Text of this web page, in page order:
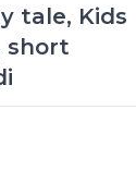
tale, Kids
short